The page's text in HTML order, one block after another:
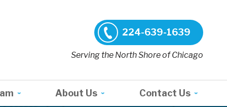
224-639-1639
Serving the North Shore of Chicago
About Us Contact Us